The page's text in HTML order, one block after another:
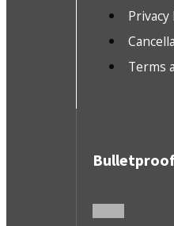
Privacy
Terms